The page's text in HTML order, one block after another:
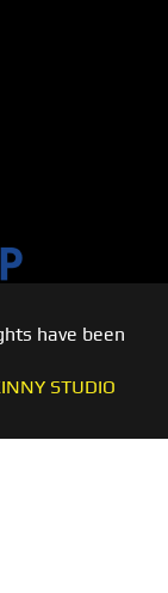
have been
STUDIO